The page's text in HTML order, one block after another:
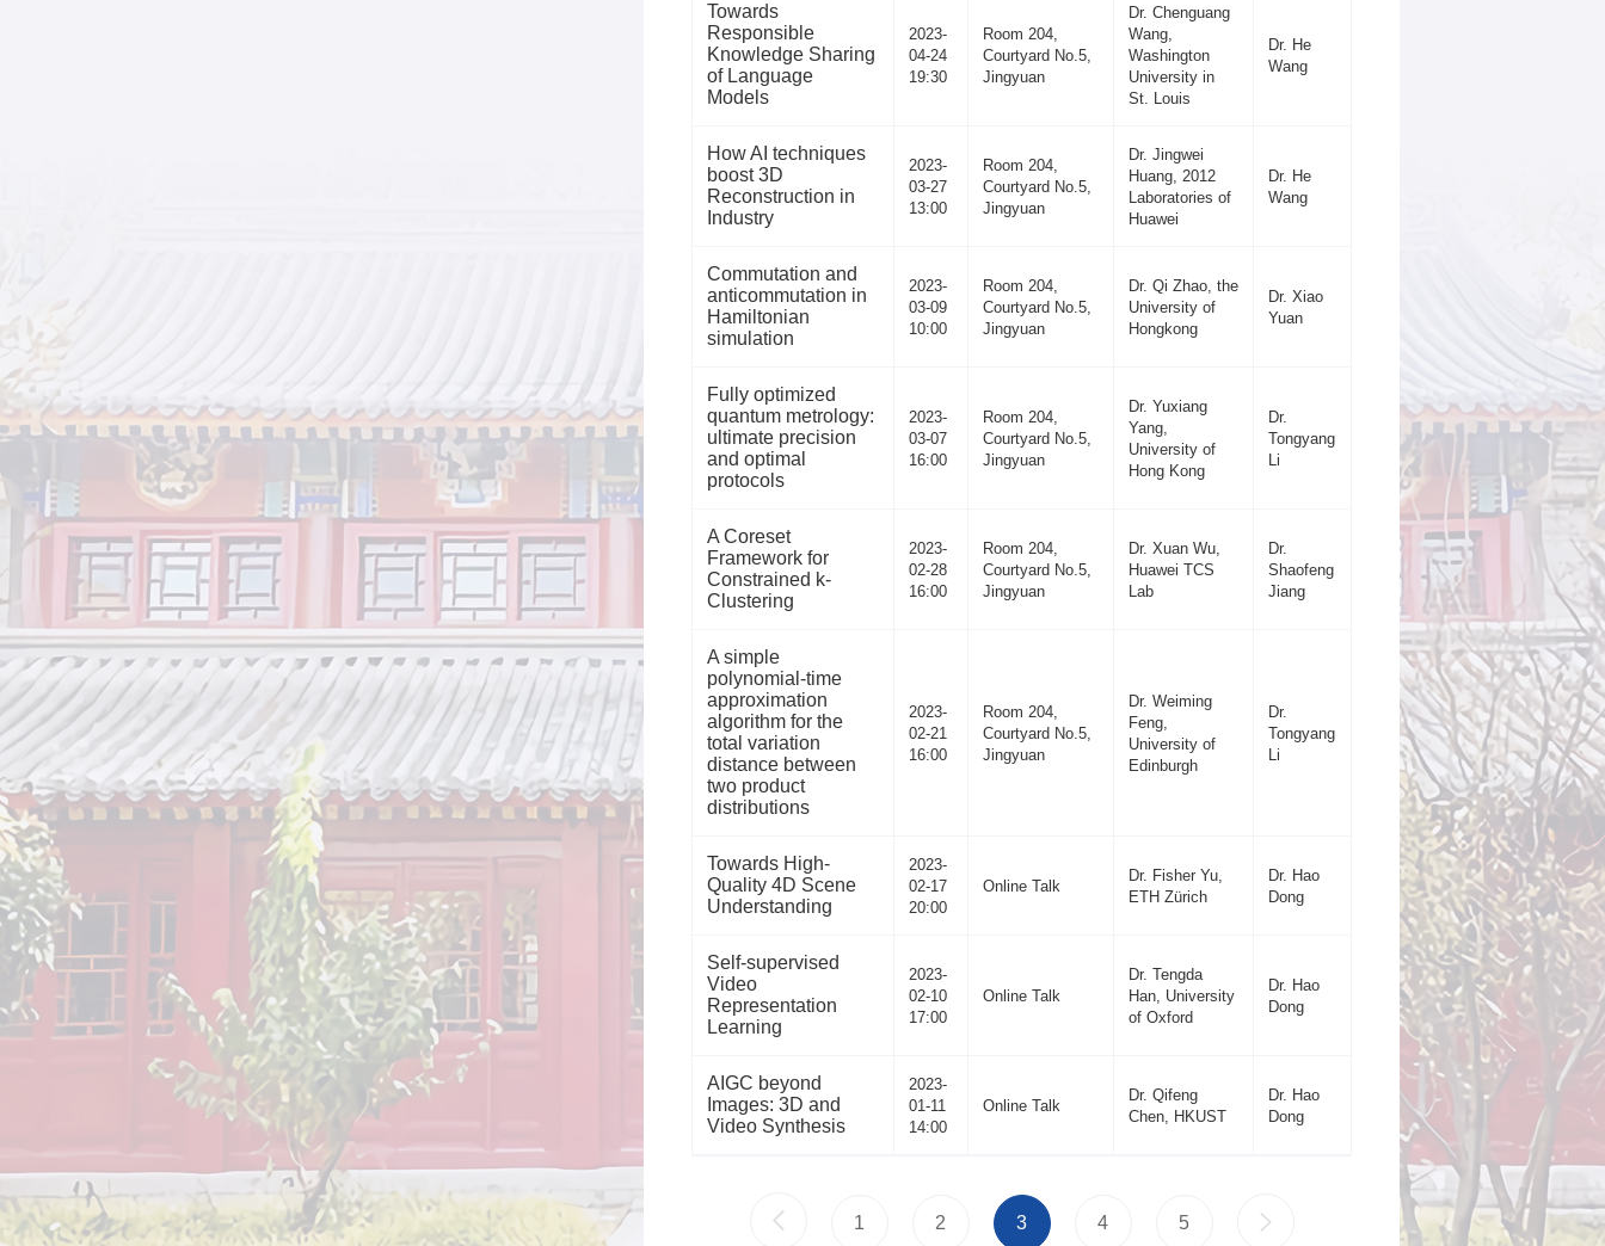
Towards
Responsible
Knowledge Sharing
of Language
Models
2023-
04-24
19:30
Room 204,
Courtyard No.5,
Jingyuan
Dr. Chenguang
Wang,
Washington
University in
St. Louis
Dr. He
Wang
How AI techniques
boost 3D
Reconstruction in
Industry
2023-
03-27
13:00
Room 204,
Courtyard No.5,
Jingyuan
Dr. Jingwei
Huang, 2012
Laboratories of
Huawei
Dr. He
Wang
Commutation and
anticommutation in
Hamiltonian
simulation
2023-
03-09
10:00
Room 204,
Courtyard No.5,
Jingyuan
Dr. Qi Zhao, the
University of
Hongkong
Dr. Xiao
Yuan
Fully optimized
quantum metrology:
ultimate precision
and optimal
protocols
2023-
03-07
16:00
Room 204,
Courtyard No.5,
Jingyuan
Dr. Yuxiang
Yang,
University of
Hong Kong
Dr.
Tongyang
Li
A Coreset
Framework for
Constrained k-
Clustering
2023-
02-28
16:00
Room 204,
Courtyard No.5,
Jingyuan
Dr. Xuan Wu,
Huawei TCS
Lab
Dr.
Shaofeng
Jiang
A simple
polynomial-time
approximation
algorithm for the
total variation
distance between
two product
distributions
2023-
02-21
16:00
Room 204,
Courtyard No.5,
Jingyuan
Dr. Weiming
Feng,
University of
Edinburgh
Dr.
Tongyang
Li
Towards High-
Quality 4D Scene
Understanding
2023-
02-17
20:00
Online Talk
Dr. Fisher Yu,
ETH Zürich
Dr. Hao
Dong
Self-supervised
Video
Representation
Learning
2023-
02-10
17:00
Online Talk
Dr. Tengda
Han, University
of Oxford
Dr. Hao
Dong
AIGC beyond
Images: 3D and
Video Synthesis
2023-
01-11
14:00
Online Talk
Dr. Qifeng
Chen, HKUST
Dr. Hao
Dong
1 2 3 4 5